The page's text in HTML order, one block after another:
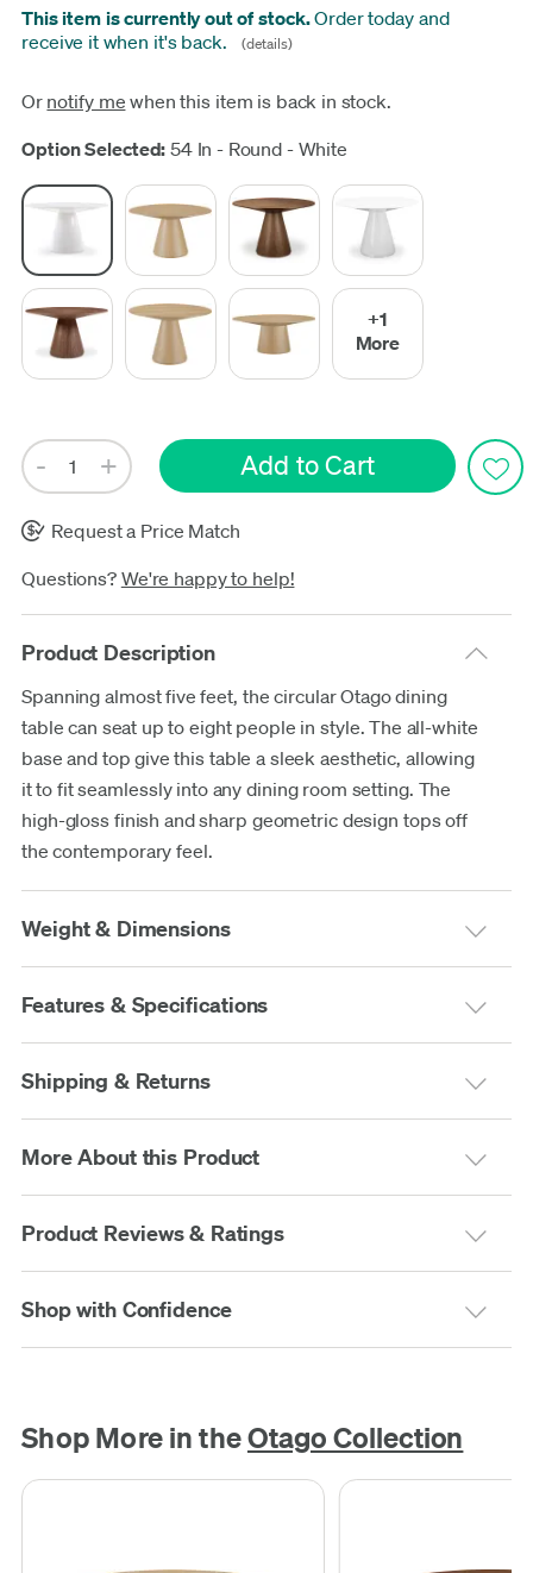
This item is currently out of stock.Order today and
receive it when it's back.
(details)
Update
Or notify me when this item is back in stock.
Option Selected:54 In - Round - White
+1
More
Request a Price Match
Questions? We're happy to help!
Product Description
Spanning almost five feet, the circular Otago dining
table can seat up to eight people in style. The all-white
base and top give this table a sleek aesthetic, allowing
it to fit seamlessly into any dining room setting. The
high-gloss finish and sharp geometric design tops off
the contemporary feel.
Weight & Dimensions
Features & Specifications
Shipping & Returns
More About this Product
Product Reviews & Ratings
Shop with Confidence
Shop More in theOtago Collection